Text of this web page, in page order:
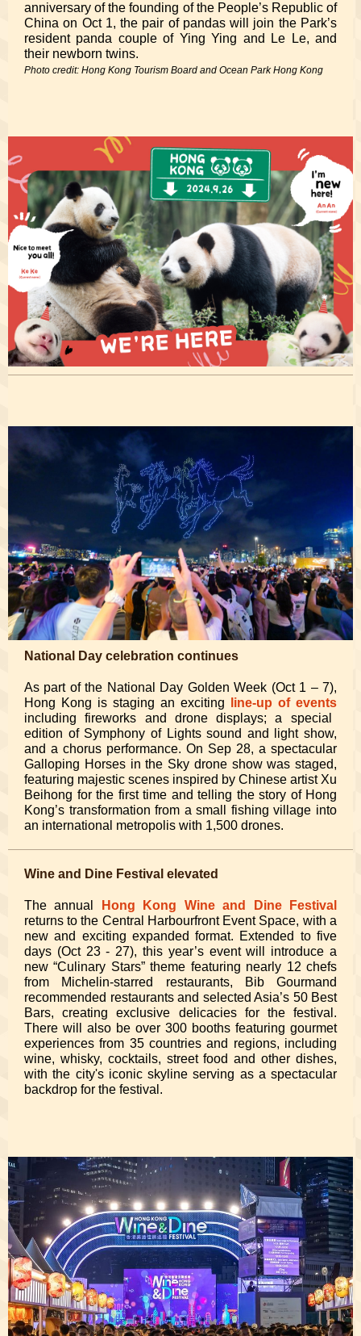
anniversary of the founding of the People’s Republic of
China on Oct 1, the pair of pandas will join the Park’s
resident panda couple of Ying Ying and Le Le, and
their newborn twins.
Photo credit: Hong Kong Tourism Board and Ocean Park Hong Kong
National Day celebration continues
As part of the National Day Golden Week (Oct 1 – 7),
Hong Kong is staging an exciting
line-up of events
including fireworks and drone displays; a special
edition of Symphony of Lights sound and light show,
and a chorus performance. On Sep 28, a spectacular
Galloping Horses in the Sky drone show was staged,
featuring majestic scenes inspired by Chinese artist Xu
Beihong for the first time and telling the story of Hong
Kong’s transformation from a small fishing village into
an international metropolis with 1,500 drones.
Wine and Dine Festival elevated
The annual
Hong Kong Wine and Dine Festival
returns to the Central Harbourfront Event Space, with a
new and exciting expanded format. Extended to five
days (Oct 23 - 27), this year’s event will introduce a
new “Culinary Stars” theme featuring nearly 12 chefs
from Michelin-starred restaurants, Bib Gourmand
recommended restaurants and selected Asia’s 50 Best
Bars, creating exclusive delicacies for the festival.
There will also be over 300 booths featuring gourmet
experiences from 35 countries and regions, including
wine, whisky, cocktails, street food and other dishes,
with the city's iconic skyline serving as a spectacular
backdrop for the festival.